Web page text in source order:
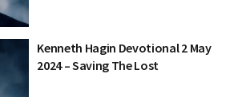
Kenneth Hagin Devotional 2 May
2024 – Saving The Lost